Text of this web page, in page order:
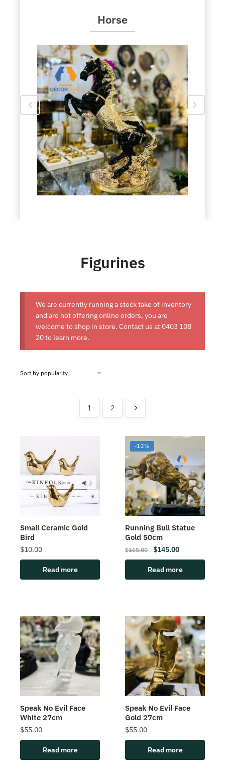
Horse
Figurines
We are currently running a stock take of inventory
and are not offering online orders, you are
welcome to shop in store. Contact us at 0403 108
20to learn more.
1 2
Small Ceramic Gold
Bird
$10.00
Read more
-12%
Running Bull Statue
Gold 50cm
$165.00 $145.00
Read more
Speak No Evil Face
White 27cm
$55.00
Read more
Speak No Evil Face
Gold 27cm
$55.00
Read more